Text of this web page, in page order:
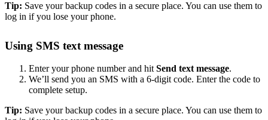
Tip: Save your backup codes in a secure place. You can use them to
log in if you lose your phone.
Using SMS text message
Enter your phone number and hit Send text message.
We’ll send you an SMS with a 6-digit code. Enter the code to
complete setup.
Tip: Save your backup codes in a secure place. You can use them to